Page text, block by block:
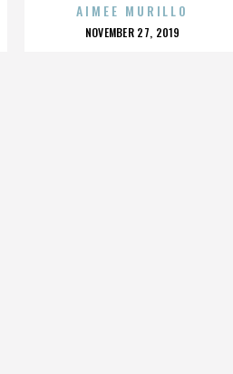
AIMEE MURILLO
POSTED
NOVEMBER 27, 2019